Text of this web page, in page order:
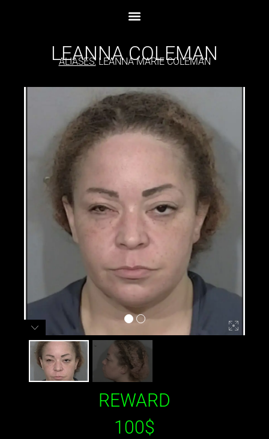
LEANNA COLEMAN
ALIASES:LEANNA MARIE COLEMAN
REWARD
100$